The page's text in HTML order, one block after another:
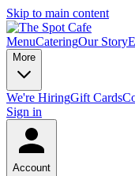
Skip to main content
MenuCateringOur Story
More
We're HiringGift Cards
Sign in
Account